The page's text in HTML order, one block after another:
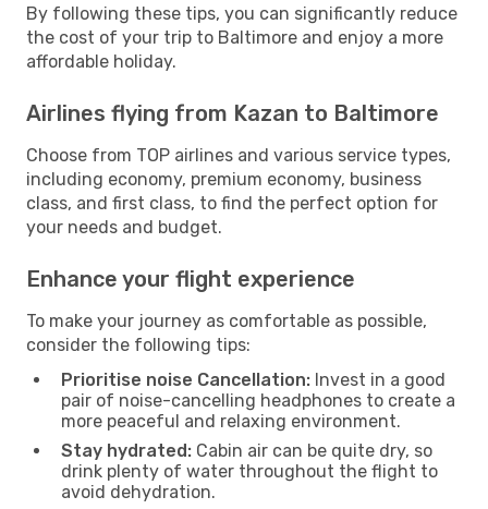
By following these tips, you can significantly reduce
the cost of your trip to Baltimore and enjoy a more
affordable holiday.
Airlines flying from Kazan to Baltimore
Choose from TOP airlines and various service types,
including economy, premium economy, business
class, and first class, to find the perfect option for
your needs and budget.
Enhance your flight experience
To make your journey as comfortable as possible,
consider the following tips:
Prioritise noise Cancellation: Invest in a good
pair of noise-cancelling headphones to create a
more peaceful and relaxing environment.
Stay hydrated: Cabin air can be quite dry, so
drink plenty of water throughout the flight to
avoid dehydration.